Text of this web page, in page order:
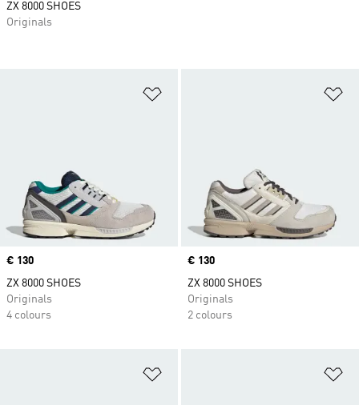
Price
€ 130
ZX 8000 SHOES
Originals
4 colours
Price
€ 130
ZX 8000 SHOES
Originals
2 colours
ZX 8000 SHOES
Originals